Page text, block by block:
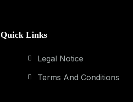
Quick Links
Legal Notice
Terms And Conditions